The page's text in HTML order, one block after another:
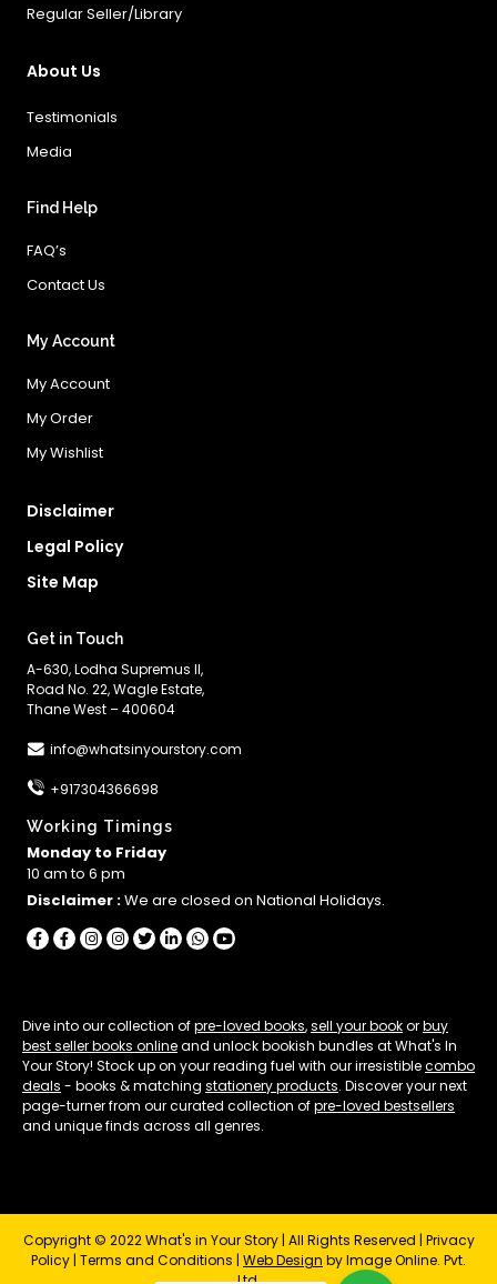
Regular Seller/Library
About Us
Testimonials
Media
Find Help
FAQ’s
Contact Us
My Account
My Account
My Order
My Wishlist
Disclaimer
Legal Policy
Site Map
Get in Touch
A-630, Lodha Supremus II,
Road No. 22, Wagle Estate,
Thane West – 400604
info@whatsinyourstory.com
+917304366698
Working Timings
Monday to Friday
10 am to 6 pm
Disclaimer :We are closed on National Holidays.
Dive into our collection ofpre-loved books,sell your bookorbuy
best seller books onlineand unlock bookish bundles at What's In
Your Story! Stock up on your reading fuel with our irresistiblecombo
deals - books & matching stationery products. Discover your next
page-turner from our curated collection ofpre-loved bestsellers
and unique finds across all genres.
Copyright © 2022 What's in Your Story | All Rights Reserved | Privacy
Policy | Terms and Conditions | Web Design by Image Online. Pvt.
Ltd.